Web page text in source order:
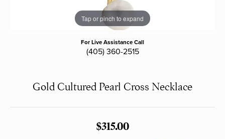
Tap or pinch to expand
For Live Assistance Call
(405) 360-2515
Gold Cultured Pearl Cross Necklace
$315.00